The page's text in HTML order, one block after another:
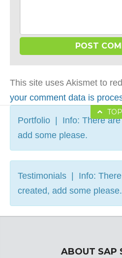
This site uses Akismet to
your comment data is
TOP
Portfolio | Info: There are
add some please.
Testimonials | Info:
created, add some please.
ABOUT SAP